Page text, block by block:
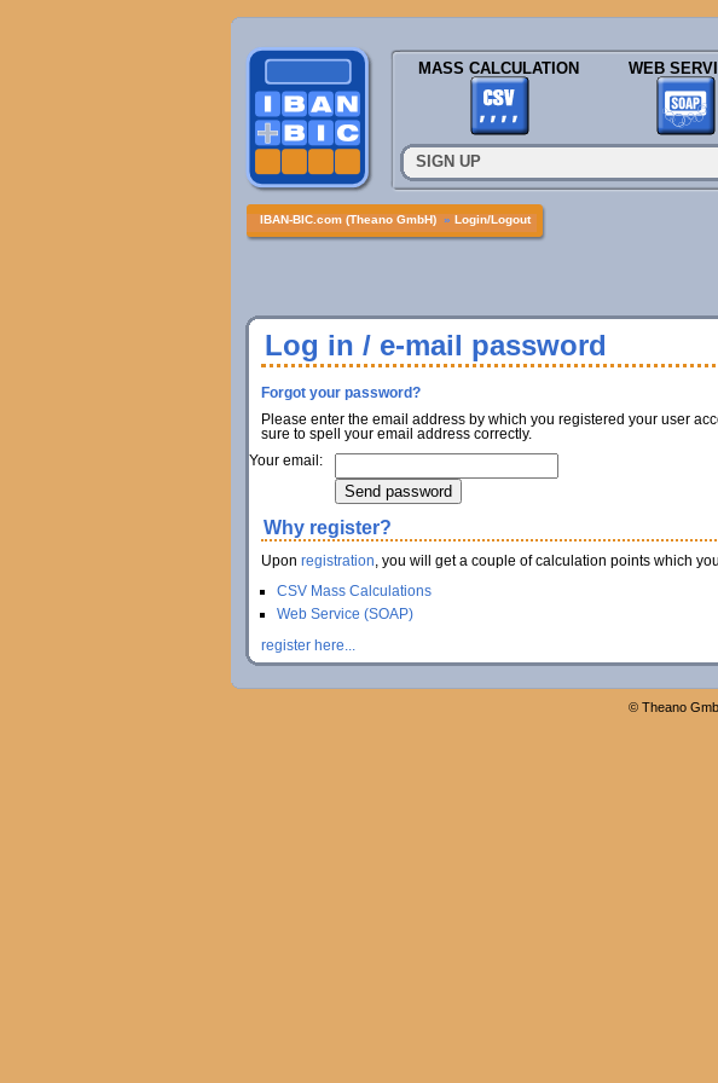
MASS CALCULATION WEB
SIGN UP
IBAN-BIC.com (Theano GmbH) » Login/Logout
Log in / e-mail password
Forgot your password?
Please enter the email address by which you registered your user
sure to spell your email address correctly.
Your email:
Why register?
Upon registration, you will get a couple of calculation points which
CSV Mass Calculations
Web Service (SOAP)
register here...
© Theano